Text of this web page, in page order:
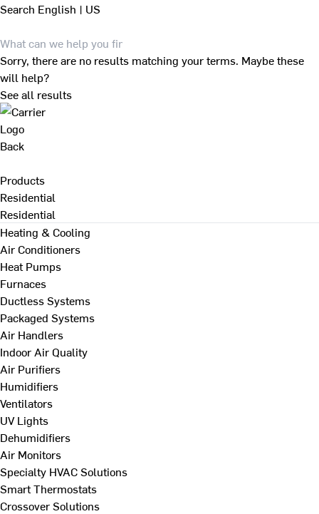
Search English | US
Sorry, there are no results matching your terms. Maybe these
will help?
See all results
Back
Products
Residential
Residential
Heating & Cooling
Air Conditioners
Heat Pumps
Furnaces
Ductless Systems
Packaged Systems
Air Handlers
Indoor Air Quality
Air Purifiers
Humidifiers
Ventilators
UV Lights
Dehumidifiers
Air Monitors
Specialty HVAC Solutions
Smart Thermostats
Crossover Solutions